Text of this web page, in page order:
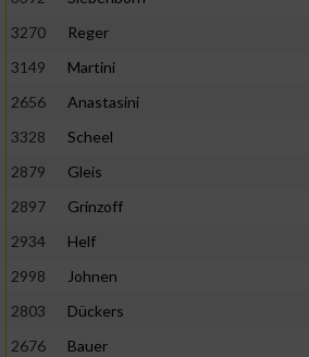
3270
Reger
3149
Martini
2656
Anastasini
3328
Scheel
2879
Gleis
2897
Grinzoff
2934
Helf
2998
Johnen
2803
Dückers
2676
Bauer